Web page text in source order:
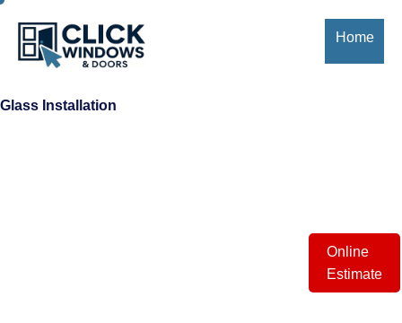
Home
Online
Estimate
Glass Installation